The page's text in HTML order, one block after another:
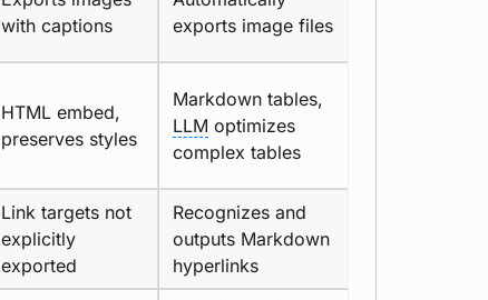
with captions
exports image files
HTML embed,
preserves styles
Markdown tables,
LLM optimizes
complex tables
Link targets not
explicitly
exported
Recognizes and
outputs Markdown
hyperlinks